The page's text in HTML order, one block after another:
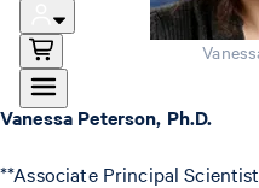
Vanessa Peterson, Ph.D.
**Associate Principal